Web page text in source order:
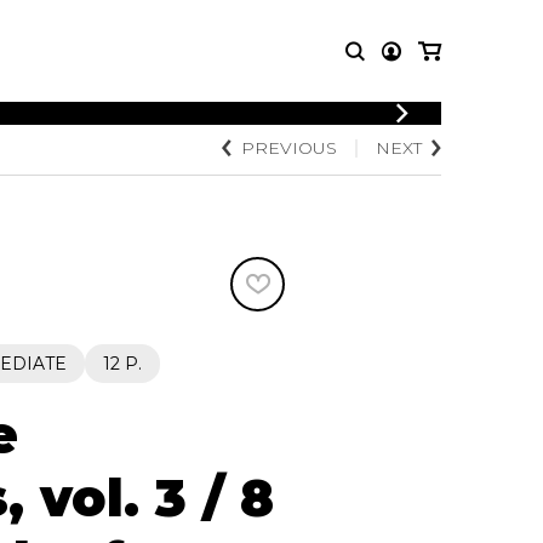
LOGIN
MUSIC
OTHER
Knobloch Strings
Merchandise
PREVIOUS NEXT
12 P.
vol. 3 / 8